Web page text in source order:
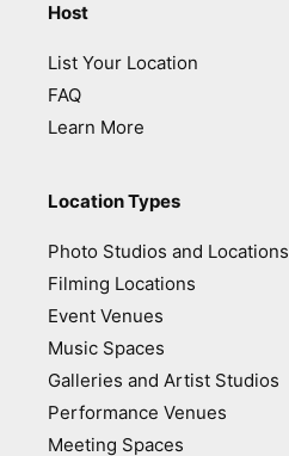
Host
List Your Location
FAQ
Learn More
Location Types
Photo Studios and Locations
Filming Locations
Event Venues
Music Spaces
Galleries and Artist Studios
Performance Venues
Meeting Spaces